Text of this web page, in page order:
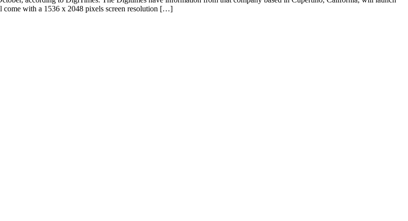
come with a 1536 x 2048 pixels screen resolution […]